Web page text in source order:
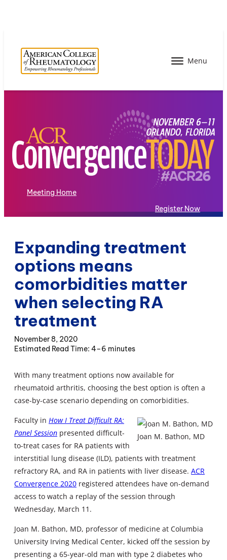
Meeting Home
Register Now
Expanding treatment
options means
comorbidities matter
when selecting RA
treatment
November 8, 2020
4–6 minutes
With many treatment options now available for
rheumatoid arthritis, choosing the best option is often a
case-by-case scenario depending on comorbidities.
Joan M. Bathon, MD
Faculty in How I Treat Difficult RA:
Panel Session presented difficult-
to-treat cases for RA patients with
interstitial lung disease (ILD), patients with treatment
refractory RA, and RA in patients with liver disease. ACR
Convergence 2020 registered attendees have on-demand
access to watch a replay of the session through
Wednesday, March 11.
Joan M. Bathon, MD, professor of medicine at Columbia
University Irving Medical Center, kicked off the session by
presenting a 65-year-old man with type 2 diabetes who